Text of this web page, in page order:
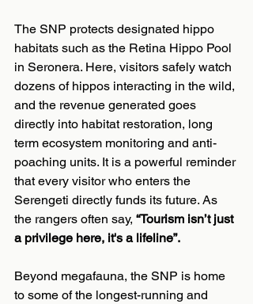
The SNP protects designated hippo
habitats such as the Retina Hippo Pool
in Seronera. Here, visitors safely watch
dozens of hippos interacting in the wild,
and the revenue generated goes
directly into habitat restoration, long
term ecosystem monitoring and anti-
poaching units. It is a powerful reminder
that every visitor who enters the
Serengeti directly funds its future. As
the rangers often say, “Tourism isn’t just
a privilege here, it's a lifeline”.
Beyond megafauna, the SNP is home
to some of the longest-running and